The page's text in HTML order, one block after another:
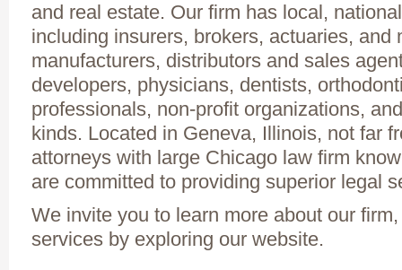
and real estate. Our firm has local,
including insurers, brokers, actuaries, and
manufacturers, distributors and sales
developers, physicians, dentists,
professionals, non-profit organizations,
kinds. Located in Geneva, Illinois, not far
attorneys with large Chicago law firm
are committed to providing superior legal
We invite you to learn more about our
services by exploring our website.